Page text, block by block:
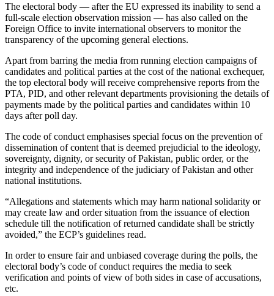
The electoral body — after the EU expressed its inability to send a
full-scale election observation mission — has also called on the
Foreign Office to invite international observers to monitor the
transparency of the upcoming general elections.
Apart from barring the media from running election campaigns of
candidates and political parties at the cost of the national exchequer,
the top electoral body will receive comprehensive reports from the
PTA, PID, and other relevant departments provisioning the details of
payments made by the political parties and candidates within 10
days after poll day.
The code of conduct emphasises special focus on the prevention of
dissemination of content that is deemed prejudicial to the ideology,
sovereignty, dignity, or security of Pakistan, public order, or the
integrity and independence of the judiciary of Pakistan and other
national institutions.
“Allegations and statements which may harm national solidarity or
may create law and order situation from the issuance of election
schedule till the notification of returned candidate shall be strictly
avoided,” the ECP’s guidelines read.
In order to ensure fair and unbiased coverage during the polls, the
electoral body’s code of conduct requires the media to seek
verification and points of view of both sides in case of accusations,
etc.